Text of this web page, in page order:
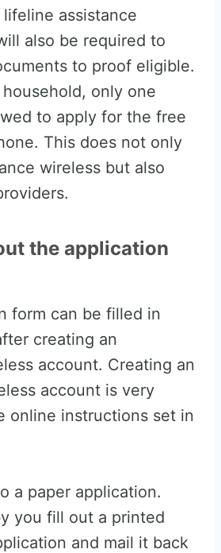
assistance
also be required to
to proof eligible.
only one
to apply for the free
This does not only
wireless but also
the application
form can be filled in
creating an
account. Creating an
account is very
online instructions set in
a paper application.
you fill out a printed
and mail it back